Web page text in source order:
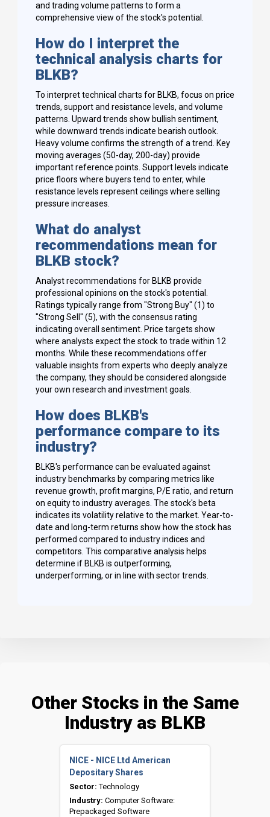
and trading volume patterns to form a
comprehensive view of the stock's potential.
How do I interpret the
technical analysis charts for
BLKB?
To interpret technical charts for BLKB, focus on price
trends, support and resistance levels, and volume
patterns. Upward trends show bullish sentiment,
while downward trends indicate bearish outlook.
Heavy volume confirms the strength of a trend. Key
moving averages (50-day, 200-day) provide
important reference points. Support levels indicate
price floors where buyers tend to enter, while
resistance levels represent ceilings where selling
pressure increases.
What do analyst
recommendations mean for
BLKB stock?
Analyst recommendations for BLKB provide
professional opinions on the stock's potential.
Ratings typically range from "Strong Buy" (1) to
"Strong Sell" (5), with the consensus rating
indicating overall sentiment. Price targets show
where analysts expect the stock to trade within 12
months. While these recommendations offer
valuable insights from experts who deeply analyze
the company, they should be considered alongside
your own research and investment goals.
How does BLKB's
performance compare to its
industry?
BLKB's performance can be evaluated against
industry benchmarks by comparing metrics like
revenue growth, profit margins, P/E ratio, and return
on equity to industry averages. The stock's beta
indicates its volatility relative to the market. Year-to-
date and long-term returns show how the stock has
performed compared to industry indices and
competitors. This comparative analysis helps
determine if BLKB is outperforming,
underperforming, or in line with sector trends.
Other Stocks in the Same
Industry as BLKB
NICE - NICE Ltd American
Depositary Shares
Sector: Technology
Industry: Computer Software:
Prepackaged Software